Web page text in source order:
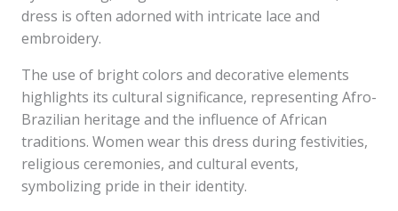
dress is often adorned with intricate lace and
embroidery.
The use of bright colors and decorative elements
highlights its cultural significance, representing Afro-
Brazilian heritage and the influence of African
traditions. Women wear this dress during festivities,
religious ceremonies, and cultural events,
symbolizing pride in their identity.